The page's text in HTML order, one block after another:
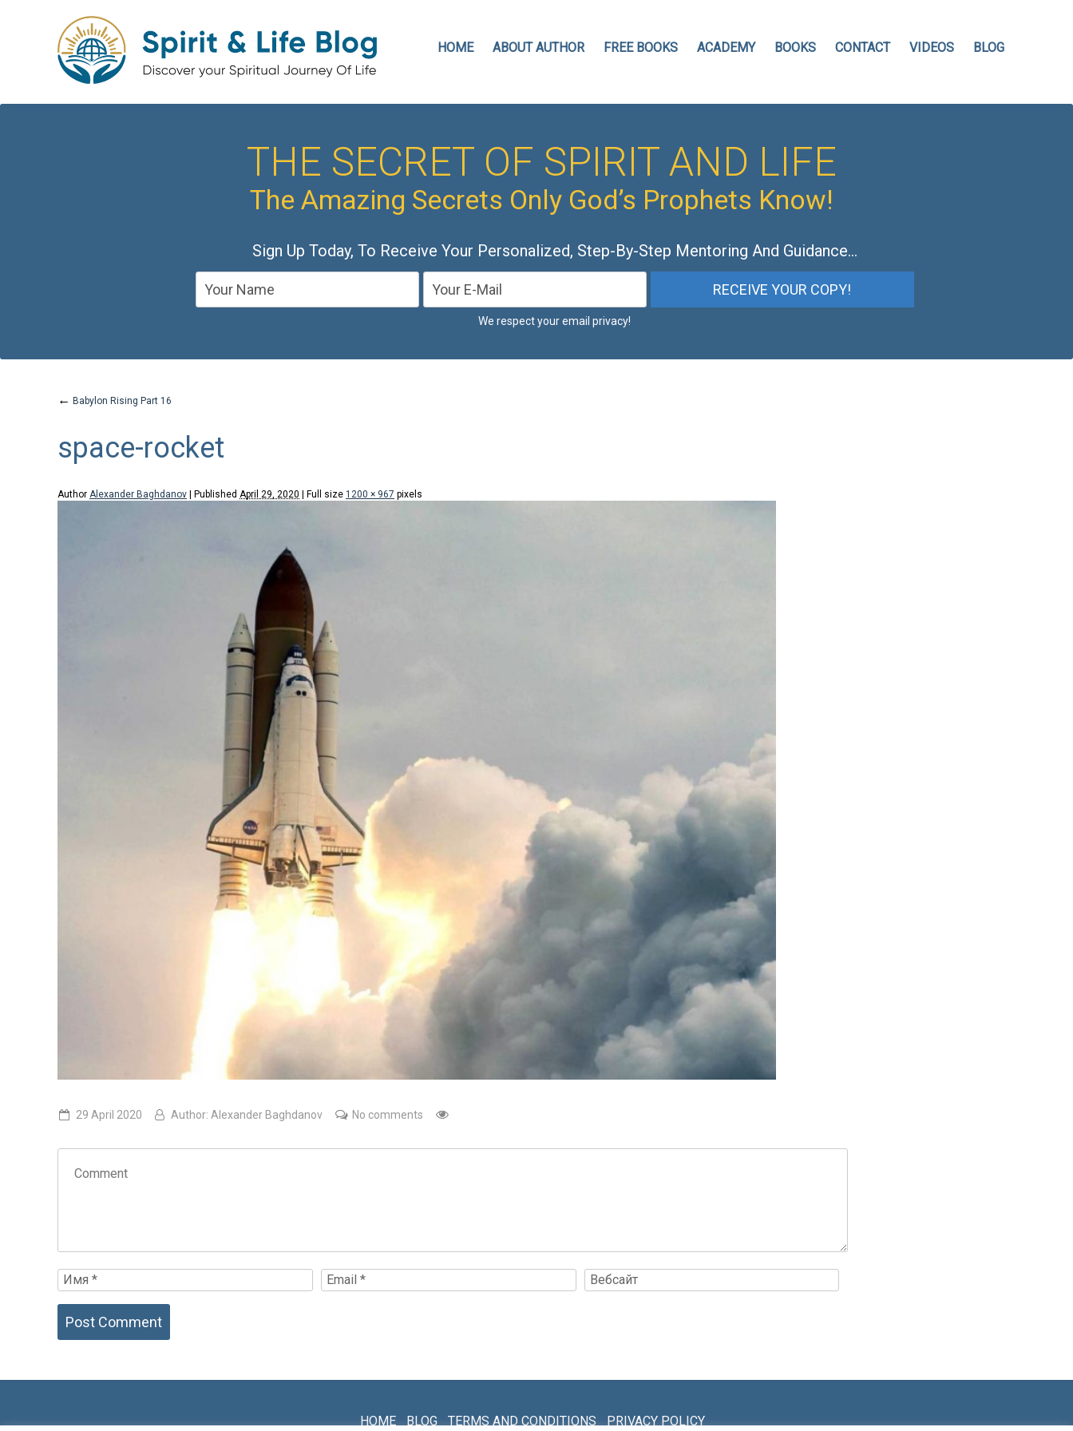
HOME ABOUT AUTHOR FREE BOOKS ACADEMY BOOKS CONTACT VIDEOS BLOG
THE SECRET OF SPIRIT AND LIFE
The Amazing Secrets Only God’s Prophets Know!
Sign Up Today, To Receive Your Personalized, Step-By-Step Mentoring And Guidance…
We respect your email privacy!
← Babylon Rising Part 16
space-rocket
Author Alexander Baghdanov Published April 29, 2020 Full size 1200 × 967 pixels
29 April 2020 Author: Alexander Baghdanov No comments
HOME BLOG TERMS AND CONDITIONS PRIVACY POLICY